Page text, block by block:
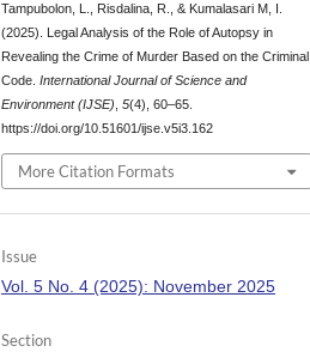
Tampubolon, L., Risdalina, R., & Kumalasari M, I.
(2025). Legal Analysis of the Role of Autopsy in
Revealing the Crime of Murder Based on the Criminal
Code.International Journal of Science and
Environment (IJSE) ,5(4), 60–65.
https://doi.org/10.51601/ijse.v5i3.162
More Citation Formats
Issue
Vol. 5 No. 4 (2025): November 2025
Section